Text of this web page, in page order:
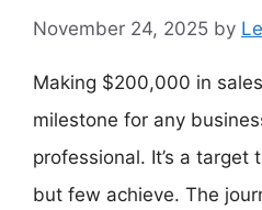
November 24, 2025 by
Making $200,000 in
milestone for any
professional. It’s a target
but few achieve. The